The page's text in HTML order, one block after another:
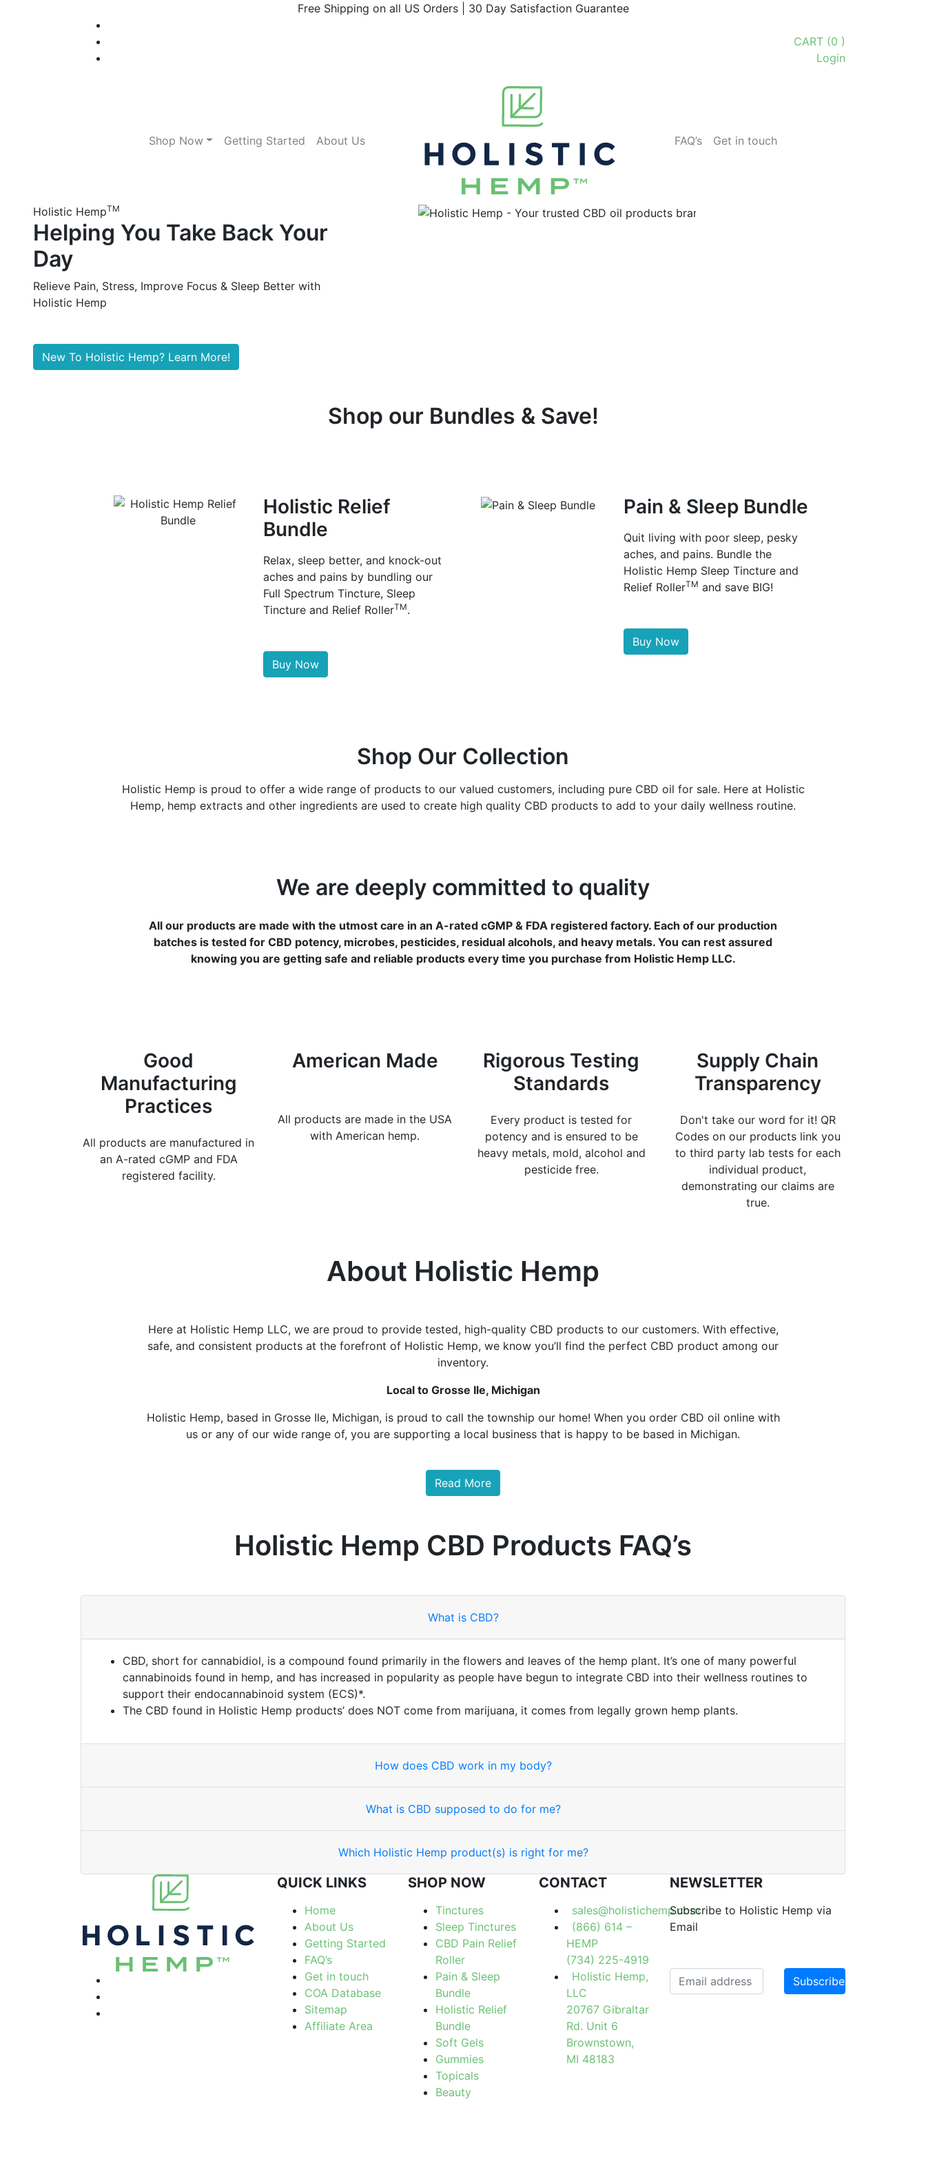
Free Shipping on all US Orders | 30 Day Satisfaction Guarantee
CART (0 )
Login
Shop Now Getting Started About Us FAQ’s Get in touch
Holistic HempTM
Helping You Take Back Your
Day
Relieve Pain, Stress, Improve Focus & Sleep Better with
Holistic Hemp
New To Holistic Hemp? Learn More!
Shop our Bundles & Save!
Holistic Relief
Bundle
Relax, sleep better, and knock-out
aches and pains by bundling our
Full Spectrum Tincture, Sleep
Tincture and Relief RollerTM.
Buy Now
Pain & Sleep Bundle
Quit living with poor sleep, pesky
aches, and pains. Bundle the
Holistic Hemp Sleep Tincture and
Relief RollerTM and save BIG!
Buy Now
Shop Our Collection
Holistic Hemp is proud to offer a wide range of products to our valued customers, including pure CBD oil for sale. Here at Holistic
Hemp, hemp extracts and other ingredients are used to create high quality CBD products to add to your daily wellness routine.
We are deeply committed to quality
All our products are made with the utmost care in an A-rated cGMP & FDA registered factory. Each of our production
batches is tested for CBD potency, microbes, pesticides, residual alcohols, and heavy metals. You can rest assured
knowing you are getting safe and reliable products every time you purchase from Holistic Hemp LLC.
Good
Manufacturing
Practices
All products are manufactured in
an A-rated cGMP and FDA
registered facility.
American Made
All products are made in the USA
with American hemp.
Rigorous Testing
Standards
Every product is tested for
potency and is ensured to be
heavy metals, mold, alcohol and
pesticide free.
Supply Chain
Transparency
Don't take our word for it! QR
Codes on our products link you
to third party lab tests for each
individual product,
demonstrating our claims are
true.
About Holistic Hemp
Here at Holistic Hemp LLC, we are proud to provide tested, high-quality CBD products to our customers. With effective,
safe, and consistent products at the forefront of Holistic Hemp, we know you’ll find the perfect CBD product among our
inventory.
Local to Grosse Ile, Michigan
Holistic Hemp, based in Grosse Ile, Michigan, is proud to call the township our home! When you order CBD oil online with
us or any of our wide range of, you are supporting a local business that is happy to be based in Michigan.
Read More
Holistic Hemp CBD Products FAQ’s
What is CBD?
CBD, short for cannabidiol, is a compound found primarily in the flowers and leaves of the hemp plant. It’s one of many powerful
cannabinoids found in hemp, and has increased in popularity as people have begun to integrate CBD into their wellness routines to
support their endocannabinoid system (ECS)*.
The CBD found in Holistic Hemp products’ does NOT come from marijuana, it comes from legally grown hemp plants.
How does CBD work in my body?
What is CBD supposed to do for me?
Which Holistic Hemp product(s) is right for me?
QUICK LINKS
Home
About Us
Getting Started
FAQ’s
Get in touch
COA Database
Sitemap
Affiliate Area
SHOP NOW
Tinctures
Sleep Tinctures
CBD Pain Relief
Roller
Pain & Sleep
Bundle
Holistic Relief
Bundle
Soft Gels
Gummies
Topicals
Beauty
CONTACT
sales@holistichemp.com
(866) 614 –
HEMP
(734) 225-4919
Holistic Hemp,
LLC
20767 Gibraltar
Rd. Unit 6
Brownstown,
MI 48183
NEWSLETTER
Subscribe to Holistic Hemp via
Email